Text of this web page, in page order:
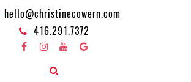
hello@christinecowern.com
416.291.7372